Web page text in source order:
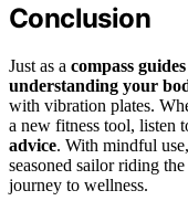
Conclusion
Just as a compass
understanding your
with vibration plates.
a new fitness tool, listen
advice. With mindful
seasoned sailor riding
journey to wellness.